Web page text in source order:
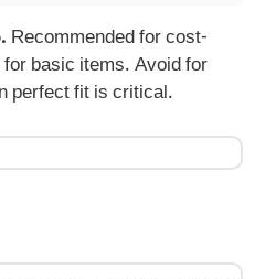
Recommended for cost-
basic items. Avoid for
perfect fit is critical.